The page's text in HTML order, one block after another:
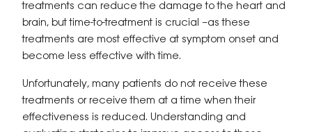
treatments can reduce the damage to the heart and
brain, but time-to-treatment is crucial –as these
treatments are most effective at symptom onset and
become less effective with time.
Unfortunately, many patients do not receive these
treatments or receive them at a time when their
effectiveness is reduced. Understanding and